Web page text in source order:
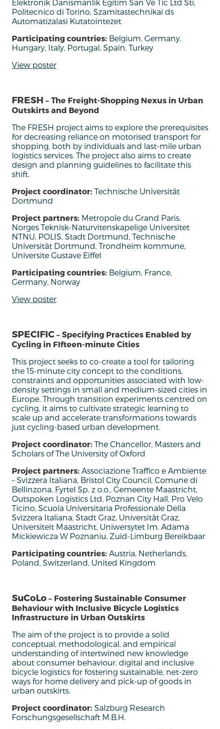
Elektronik Danismanlik Egitim San Ve Tic Ltd Sti,
Politecnico di Torino, Szamitastechnikai ds
Automatizalasi Kutatointezet
Participating countries: Belgium, Germany,
Hungary, Italy, Portugal, Spain, Turkey
View poster
FRESH – The Freight-Shopping Nexus in Urban
Outskirts and Beyond
The FRESH project aims to explore the prerequisites
for decreasing reliance on motorised transport for
shopping, both by individuals and last-mile urban
logistics services. The project also aims to create
design and planning guidelines to facilitate this
shift.
Project coordinator: Technische Universität
Dortmund
Project partners: Metropole du Grand Paris,
Norges Teknisk-Naturvitenskapelige Universitet
NTNU, POLIS, Stadt Dortmund, Technische
Universität Dortmund, Trondheim kommune,
Universite Gustave Eiffel
Participating countries: Belgium, France,
Germany, Norway
View poster
SPECIFIC – Specifying Practices Enabled by
Cycling in FIfteen-minute Cities
This project seeks to co-create a tool for tailoring
the 15-minute city concept to the conditions,
constraints and opportunities associated with low-
density settings in small and medium-sized cities in
Europe. Through transition experiments centred on
cycling, it aims to cultivate strategic learning to
scale up and accelerate transformations towards
just cycling-based urban development.
Project coordinator: The Chancellor, Masters and
Scholars of The University of Oxford
Project partners: Associazione Traffico e Ambiente
– Svizzera Italiana, Bristol City Council, Comune di
Bellinzona, Fyrtel Sp. z o.o., Gemeente Maastricht,
Outspoken Logistics Ltd, Poznan City Hall, Pro Velo
Ticino, Scuola Universitaria Professionale Della
Svizzera Italiana, Stadt Graz, Universität Graz,
Universiteit Maastricht, Uniwersytet Im. Adama
Mickiewicza W Poznaniu, Zuid-Limburg Bereikbaar
Participating countries: Austria, Netherlands,
Poland, Switzerland, United Kingdom
SuCoLo – Fostering Sustainable Consumer
Behaviour with Inclusive Bicycle Logistics
Infrastructure in Urban Outskirts
The aim of the project is to provide a solid
conceptual, methodological, and empirical
understanding of intertwined new knowledge
about consumer behaviour, digital and inclusive
bicycle logistics for fostering sustainable, net-zero
ways for home delivery and pick-up of goods in
urban outskirts.
Project coordinator: Salzburg Research
Forschungsgesellschaft M.B.H.